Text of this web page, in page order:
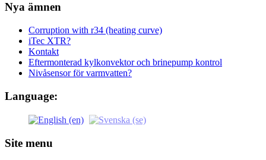
Nya ämnen
Corruption with r34 (heating curve)
iTec XTR?
Kontakt
Eftermonterad kylkonvektor och brinepump kontrol
Nivåsensor för varmvatten?
Language:
Site menu